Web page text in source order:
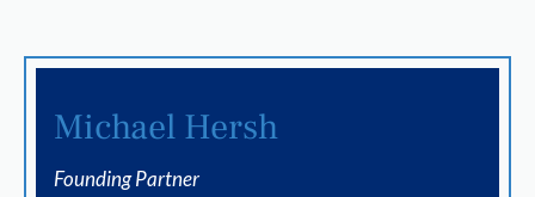
Michael Hersh
Founding Partner